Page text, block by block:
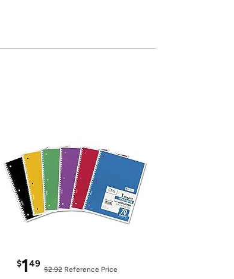
$149
$2.92Reference Price